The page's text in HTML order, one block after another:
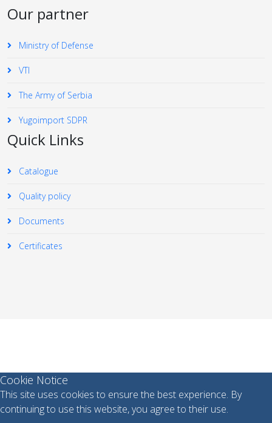
Our partner
Ministry of Defense
VTI
The Army of Serbia
Yugoimport SDPR
Quick Links
Catalogue
Quality policy
Documents
Certificates
Cookie Notice
This site uses cookies to ensure the best experience. By
continuing to use this website, you agree to their use.